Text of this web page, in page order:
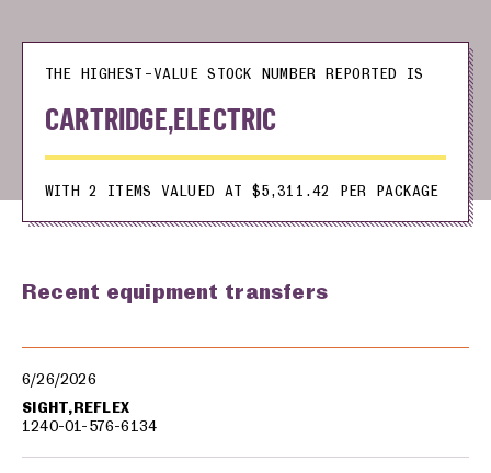
THE HIGHEST-VALUE STOCK NUMBER REPORTED IS
CARTRIDGE,ELECTRIC
WITH 2 ITEMS VALUED AT $5,311.42 PER PACKAGE
Recent equipment transfers
6/26/2026
SIGHT,REFLEX
1240-01-576-6134